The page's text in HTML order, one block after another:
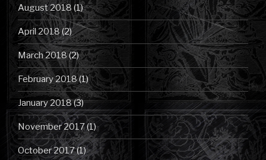
August 2018 (1)
April 2018(2)
March 2018(2)
February 2018(1)
January 2018(3)
November 2017(1)
October 2017(1)